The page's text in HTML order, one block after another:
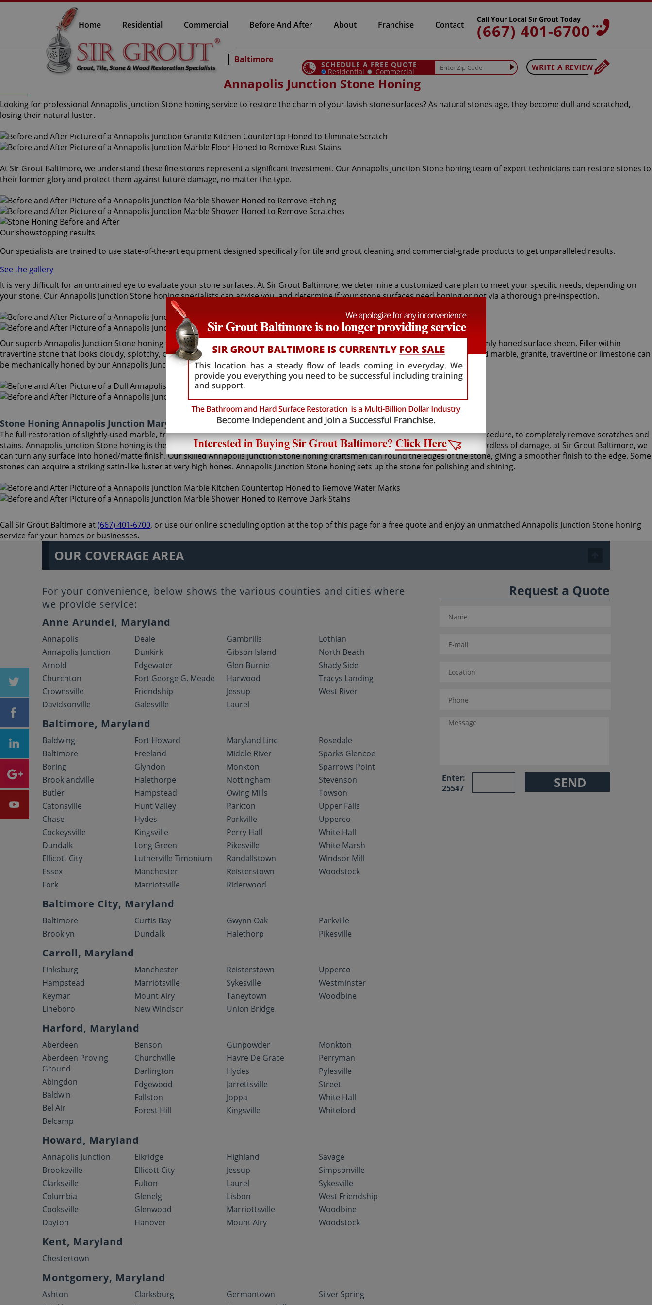
Home Residential Commercial Before And After About Franchise Contact
Call Your Local Sir Grout Today
(667) 401-6700
Baltimore SCHEDULE A FREE QUOTE
Residential Commercial
Annapolis Junction Stone Honing
Looking for professional Annapolis Junction Stone honing service to restore the charm of your lavish stone surfaces? As natural stones age, they become dull and scratched,
losing their natural luster.
At Sir Grout Baltimore, we understand these fine stones represent a significant investment. Our Annapolis Junction Stone honing team of expert technicians can restore stones to
their former glory and protect them against future damage, no matter the type.
Our showstopping results
Our specialists are trained to use state-of-the-art equipment designed specifically for tile and grout cleaning and commercial-grade products to get unparalleled results.
See the gallery
It is very difficult for an untrained eye to evaluate your stone surfaces. At Sir Grout Baltimore, we determine a customized care plan to meet your specific needs, depending on
your stone. Our Annapolis Junction Stone honing specialists can advise you, and determine if your stone surfaces need honing or not via a thorough pre-inspection.
Our superb Annapolis Junction Stone honing treatment mechanically resurfaces stone using abrasives and water to achieve a uniformly honed surface sheen. Filler within
travertine stone that looks cloudy, splotchy, or dirty becomes attractive with our magnificent finishing techniques. If desired, polished marble, granite, travertine or limestone can
be mechanically honed by our Annapolis Junction Stone honing specialists to remove pre-existing surfaces.
Stone Honing Annapolis Junction Maryland
The full restoration of slightly-used marble, travertine, granite, or limestone should begin with a Annapolis Junction Stone honing procedure, to completely remove scratches and
stains. Annapolis Junction Stone honing is the process of smoothing the stone and is usually achieved with the use of abrasives. Regardless of damage, at Sir Grout Baltimore, we
can turn any surface into honed/matte finish. Our skilled Annapolis Junction Stone honing craftsmen can round the edges of the stone, giving a smoother finish to the edge. Some
stones can acquire a striking satin-like luster at very high hones. Annapolis Junction Stone honing sets up the stone for polishing and shining.
Call Sir Grout Baltimore at(667) 401-6700, or use our online scheduling option at the top of this page for a free quote and enjoy an unmatched Annapolis Junction Stone honing
service for your homes or businesses.
OUR COVERAGE AREA
For your convenience, below shows the various counties and cities where
we provide service:
Anne Arundel, Maryland
Annapolis
Annapolis Junction
Arnold
Churchton
Crownsville
Davidsonville
Deale
Dunkirk
Edgewater
Fort George G. Meade
Friendship
Galesville
Gambrills
Gibson Island
Glen Burnie
Harwood
Jessup
Laurel
Lothian
North Beach
Shady Side
Tracys Landing
West River
Baltimore, Maryland
Baldwing
Baltimore
Boring
Brooklandville
Butler
Catonsville
Chase
Cockeysville
Dundalk
Ellicott City
Essex
Fork
Fort Howard
Freeland
Glyndon
Halethorpe
Hampstead
Hunt Valley
Hydes
Kingsville
Long Green
Lutherville Timonium
Manchester
Marriotsville
Maryland Line
Middle River
Monkton
Nottingham
Owing Mills
Parkton
Parkville
Perry Hall
Pikesville
Randallstown
Reisterstown
Riderwood
Rosedale
Sparks Glencoe
Sparrows Point
Stevenson
Towson
Upper Falls
Upperco
White Hall
White Marsh
Windsor Mill
Woodstock
Baltimore City, Maryland
Baltimore
Brooklyn
Curtis Bay
Dundalk
Gwynn Oak
Halethorp
Parkville
Pikesville
Carroll, Maryland
Finksburg
Hampstead
Keymar
Lineboro
Manchester
Marriotsville
Mount Airy
New Windsor
Reisterstown
Sykesville
Taneytown
Union Bridge
Upperco
Westminster
Woodbine
Harford, Maryland
Aberdeen
Aberdeen Proving
Ground
Abingdon
Baldwin
Bel Air
Belcamp
Benson
Churchville
Darlington
Edgewood
Fallston
Forest Hill
Gunpowder
Havre De Grace
Hydes
Jarrettsville
Joppa
Kingsville
Monkton
Perryman
Pylesville
Street
White Hall
Whiteford
Howard, Maryland
Annapolis Junction
Brookeville
Clarksville
Columbia
Cooksville
Dayton
Elkridge
Ellicott City
Fulton
Glenelg
Glenwood
Hanover
Highland
Jessup
Laurel
Lisbon
Marriottsville
Mount Airy
Savage
Simpsonville
Sykesville
West Friendship
Woodbine
Woodstock
Kent, Maryland
Chestertown
Montgomery, Maryland
Ashton
Clarksburg
Germantown
Silver Spring
Request a Quote
Enter:
25547